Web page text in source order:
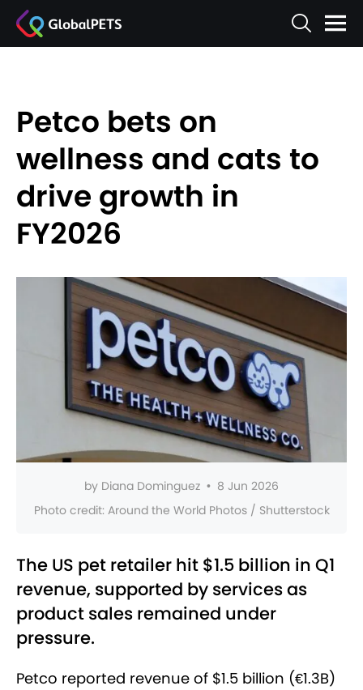
Petco bets on
wellness and cats to
drive growth in
FY2026
by Diana Dominguez • 8 Jun 2026
Photo credit: Around the World Photos / Shutterstock
The US pet retailer hit $1.5 billion in Q1
revenue, supported by services as
product sales remained under
pressure.
Petco reported revenue of $1.5 billion (€1.3B)